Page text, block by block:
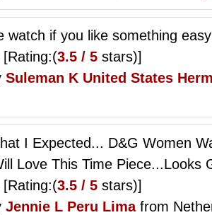
watch if you like something
[Rating:(3.5 / 5 stars)]
Suleman K United States
I Expected... D&G Women
Love This Time Piece...Looks
[Rating:(3.5 / 5 stars)]
Jennie L Peru Limafrom